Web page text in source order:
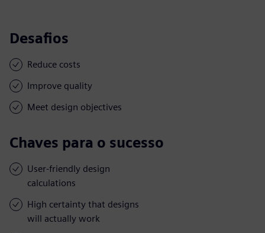
Desafios
Reduce costs
Improve quality
Meet design objectives
Chaves para o sucesso
User-friendly design
calculations
High certainty that designs
will actually work